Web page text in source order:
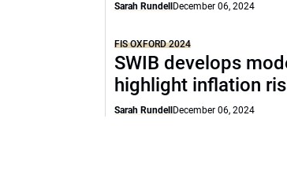
Sarah Rundell December 06, 2024
FIS OXFORD 2024
SWIB develops
highlight inflation
Sarah Rundell December 06, 2024